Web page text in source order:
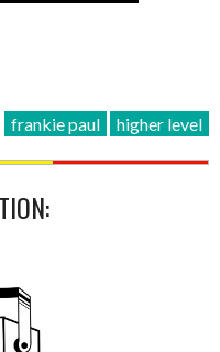
frankie paul higher level